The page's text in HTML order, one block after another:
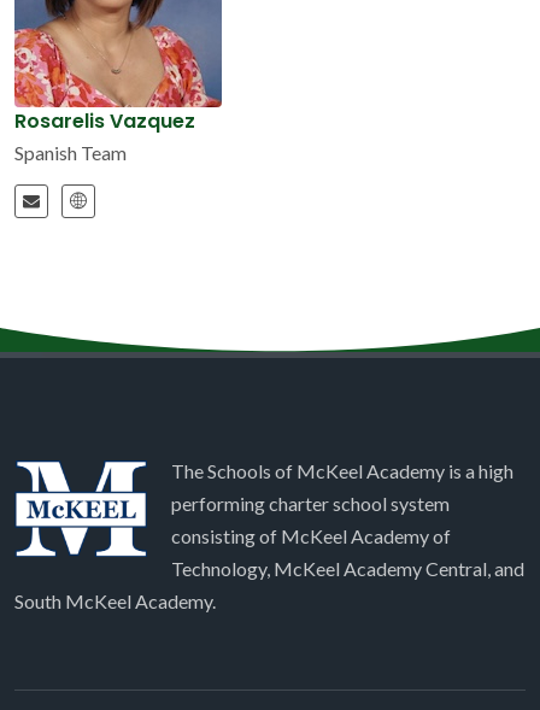
Rosarelis Vazquez
Spanish Team
The Schools of McKeel Academy is a high
performing charter school system
consisting of McKeel Academy of
Technology, McKeel Academy Central, and
South McKeel Academy.